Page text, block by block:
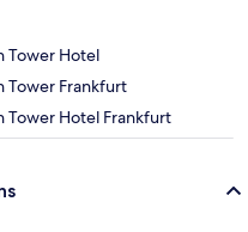
Tower Hotel
Tower Frankfurt
Tower Hotel Frankfurt